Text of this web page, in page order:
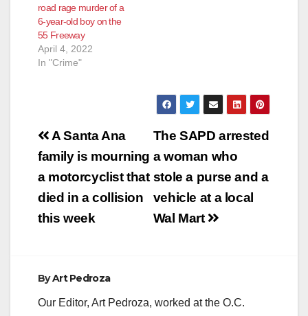
road rage murder of a
6-year-old boy on the
55 Freeway
April 4, 2022
In "Crime"
Post
navigation
The SAPD arrested
a woman who
stole a purse and a
vehicle at a local
Wal Mart
A Santa Ana
family is mourning
a motorcyclist that
died in a collision
this week
ByArt Pedroza
Our Editor, Art Pedroza, worked at the O.C.